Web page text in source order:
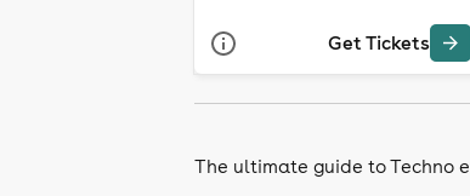
Get Tickets
The ultimate guide to Techno